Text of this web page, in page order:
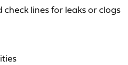
lines for leaks or clogs